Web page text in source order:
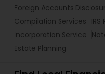
Foreign Accounts
Compilation Services
Incorporation Service
Estate Planning